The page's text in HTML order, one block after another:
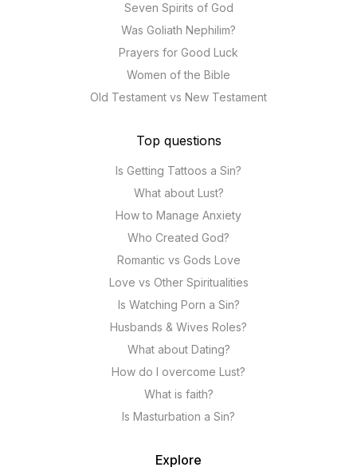
Seven Spirits of God
Was Goliath Nephilim?
Prayers for Good Luck
Women of the Bible
Old Testament vs New Testament
Top questions
Is Getting Tattoos a Sin?
What about Lust?
How to Manage Anxiety
Who Created God?
Romantic vs Gods Love
Love vs Other Spiritualities
Is Watching Porn a Sin?
Husbands & Wives Roles?
What about Dating?
How do I overcome Lust?
What is faith?
Is Masturbation a Sin?
Explore